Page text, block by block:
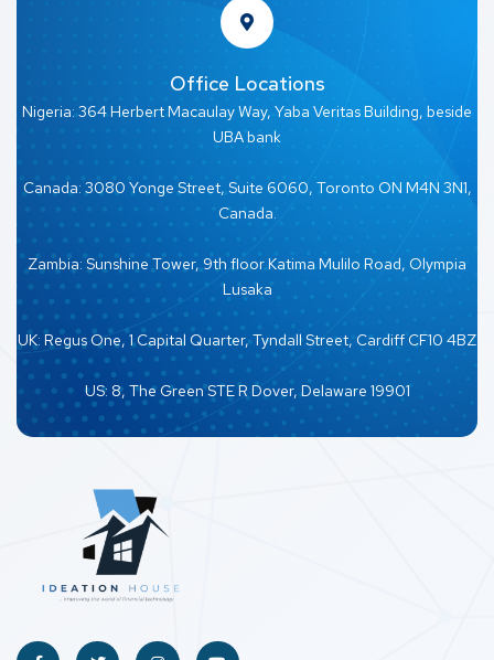
Office Locations
Nigeria: 364 Herbert Macaulay Way, Yaba Veritas Building, beside
UBA bank
Canada: 3080 Yonge Street, Suite 6060, Toronto ON M4N 3N1,
Canada.
Zambia: Sunshine Tower, 9th floor Katima Mulilo Road, Olympia
Lusaka
UK: Regus One, 1 Capital Quarter, Tyndall Street, Cardiff CF10 4BZ
US: 8, The Green STE R Dover, Delaware 19901